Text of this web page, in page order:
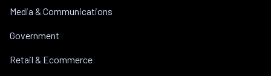
Media & Communications
Government
Retail & Ecommerce